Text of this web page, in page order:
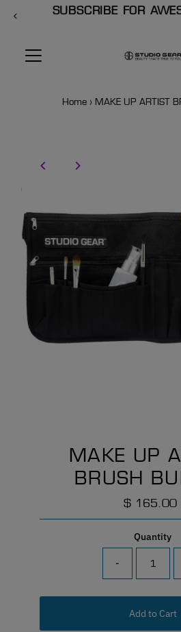
Skip to contentSUBSCRIBE FOR
Home › MAKE UP ARTIST
MAKE UP
BRUSH
Price
$ 165.00
Quantity
-
Add to Cart